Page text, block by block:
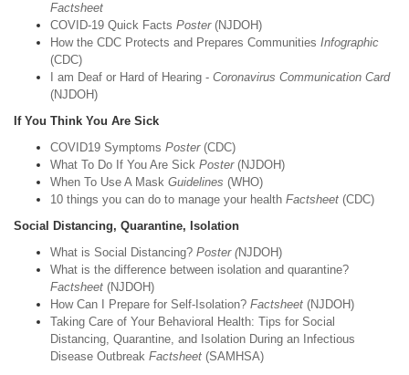
Factsheet
COVID-19 Quick Facts Poster(NJDOH)
How the CDC Protects and Prepares Communities Infographic
(CDC)
I am Deaf or Hard of Hearing - Coronavirus Communication Card
(NJDOH)
If You Think You Are Sick
COVID19 Symptoms Poster (CDC)
What To Do If You Are Sick Poster (NJDOH)
When To Use A Mask Guidelines (WHO)
10 things you can do to manage your health Factsheet (CDC)
Social Distancing, Quarantine, Isolation
What is Social Distancing? Poster (NJDOH)
What is the difference between isolation and quarantine?
Factsheet (NJDOH)
How Can I Prepare for Self-Isolation? Factsheet (NJDOH)
Taking Care of Your Behavioral Health: Tips for Social
Distancing, Quarantine, and Isolation During an Infectious
Disease Outbreak Factsheet (SAMHSA)